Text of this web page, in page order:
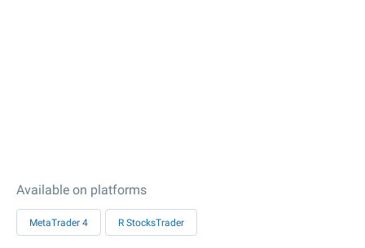
Available on platforms
MetaTrader 4 R StocksTrader